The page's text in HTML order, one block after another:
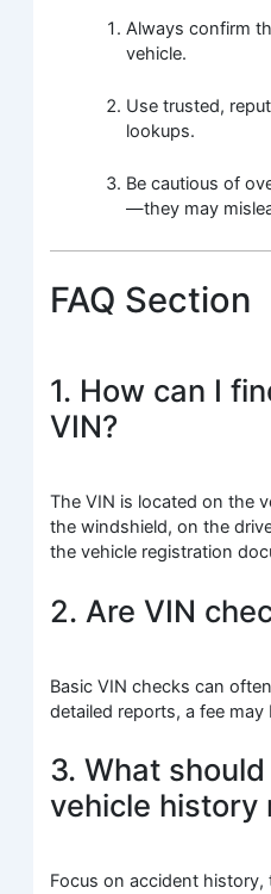
Always confirm
vehicle.
Use trusted,
lookups.
Be cautious of
—they may
FAQ Section
1. How can I
VIN?
The VIN is located on the
the windshield, on the
the vehicle registration
2. Are VIN
Basic VIN checks can
detailed reports, a fee may
3. What
vehicle history
Focus on accident history,